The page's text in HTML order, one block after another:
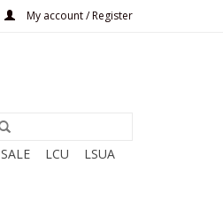
My account / Register
SALE LCU
LSUA